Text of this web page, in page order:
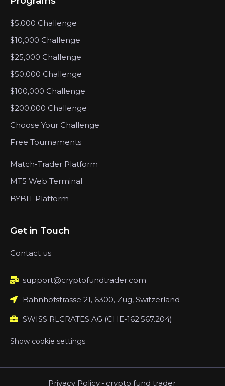
$5,000 Challenge
$10,000 Challenge
$25,000 Challenge
$50,000 Challenge
$100,000 Challenge
$200,000 Challenge
Choose Your Challenge
Free Tournaments
Match-Trader Platform
MT5 Web Terminal
BYBIT Platform
Get in Touch
Contact us
support@cryptofundtrader.com
Bahnhofstrasse 21, 6300, Zug, Switzerland
SWISS RLCRATES AG (CHE-162.567.204)
Show cookie settings
Privacy Policy - crypto fund trader